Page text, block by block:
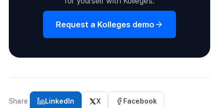
Request a Kolleges demo
Share LinkedIn X Facebook